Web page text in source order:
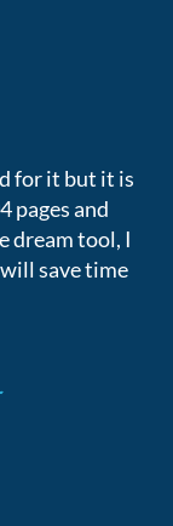
for it but it is
pages and
dream tool, I
save time